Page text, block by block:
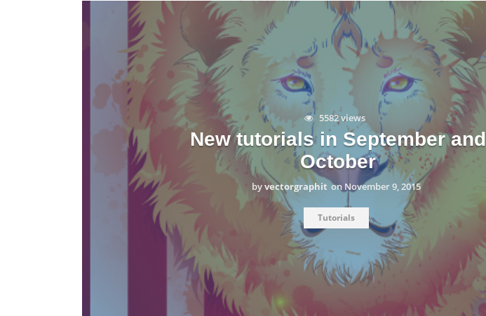
5582 views
New tutorials in September and
October
byvectorgraphit on November 9, 2015
Tutorials